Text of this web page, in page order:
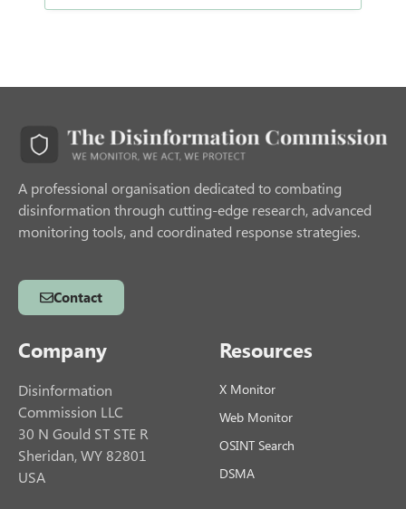
A professional organisation dedicated to combating
disinformation through cutting-edge research, advanced
monitoring tools, and coordinated response strategies.
Contact
Company
Disinformation
Commission LLC
30 N Gould ST STE R
Sheridan, WY 82801
USA
Resources
X Monitor
Web Monitor
OSINT Search
DSMA